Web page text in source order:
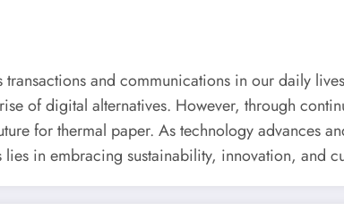
and communications in our daily
of digital alternatives. However, through
for thermal paper. As technology advances
in embracing sustainability, innovation, and